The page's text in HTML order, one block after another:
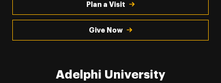
Plan a Visit
Give Now
Adelphi University